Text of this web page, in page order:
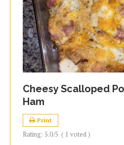
Cheesy Scalloped
Ham
Print
Rating: 5.0/5 ( 1 voted )